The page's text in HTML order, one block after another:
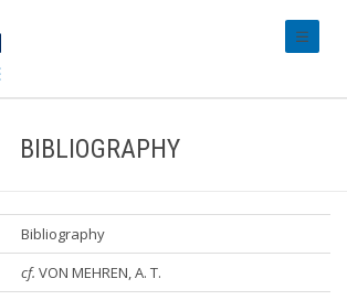
BIBLIOGRAPHY
Bibliography
cf. VON MEHREN, A. T.